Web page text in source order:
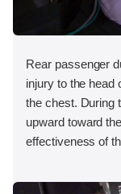
Rear passenger
injury to the head
the chest. During
upward toward
effectiveness of